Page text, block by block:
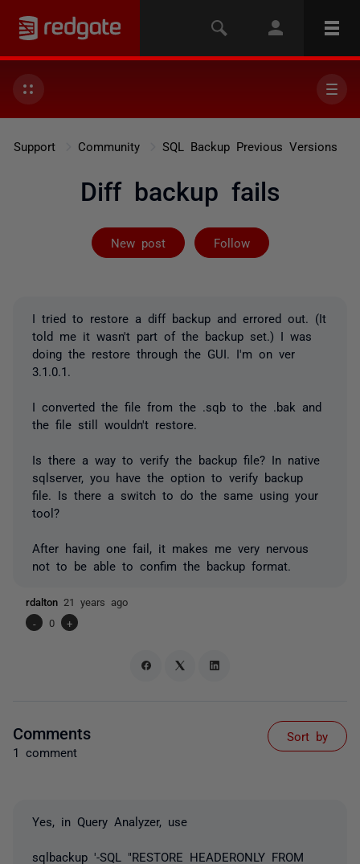
Support Community SQL Backup Previous Versions
Diff backup fails
New post Follow
Followed by
I tried to restore a diff backup and errored out. (It
told me it wasn't part of the backup set.) I was
doing the restore through the GUI. I'm on ver
3.1.0.1.
I converted the file from the .sqb to the .bak and
the file still wouldn't restore.
Is there a way to verify the backup file? In native
sqlserver, you have the option to verify backup
file. Is there a switch to do the same using your
tool?
After having one fail, it makes me very nervous
not to be able to confim the backup format.
rdalton 21 years ago
-
0 +
Comments
1 comment
Sort by
Yes, in Query Analyzer, use
sqlbackup '-SQL "RESTORE HEADERONLY FROM